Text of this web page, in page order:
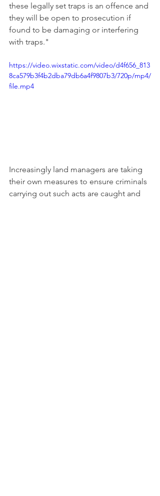
these legally set traps is an offence and
they will be open to prosecution if
found to be damaging or interfering
with traps."
https://video.wixstatic.com/video/d4f656_813
8ca579b3f4b2dba79db6a4f9807b3/720p/mp4/
file.mp4
Increasingly land managers are taking
their own measures to ensure criminals
carrying out such acts are caught and